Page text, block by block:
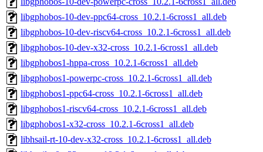
libgphobos-10-dev-ppc64-cross_10.2.1-6cross1_all.deb
libgphobos-10-dev-riscv64-cross_10.2.1-6cross1_all.deb
libgphobos-10-dev-x32-cross_10.2.1-6cross1_all.deb
libgphobos1-hppa-cross_10.2.1-6cross1_all.deb
libgphobos1-powerpc-cross_10.2.1-6cross1_all.deb
libgphobos1-ppc64-cross_10.2.1-6cross1_all.deb
libgphobos1-riscv64-cross_10.2.1-6cross1_all.deb
libgphobos1-x32-cross_10.2.1-6cross1_all.deb
libhsail-rt-10-dev-x32-cross_10.2.1-6cross1_all.deb